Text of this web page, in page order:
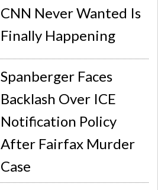
CNN Never Wanted Is
Finally Happening
Spanberger Faces
Backlash Over ICE
Notification Policy
After Fairfax Murder
Case